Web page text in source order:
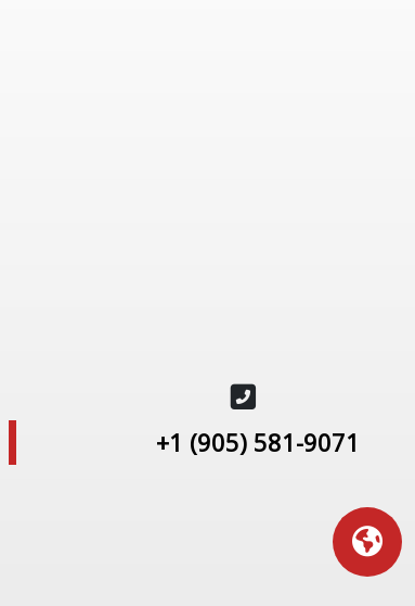
+1 (905) 581-9071